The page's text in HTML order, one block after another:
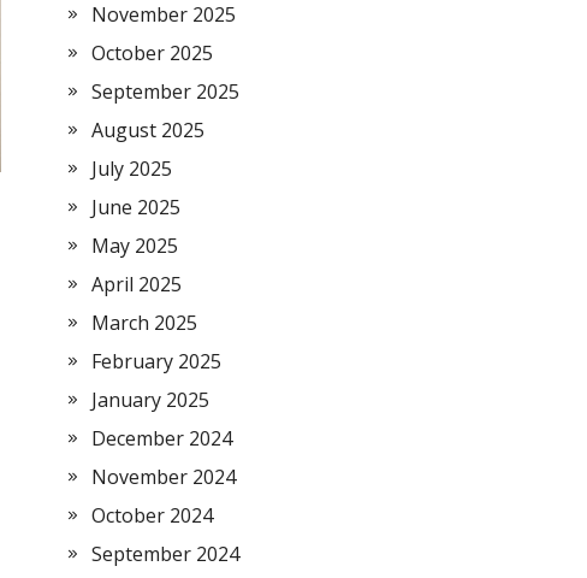
November 2025
October 2025
September 2025
August 2025
July 2025
June 2025
May 2025
April 2025
March 2025
February 2025
January 2025
December 2024
November 2024
October 2024
September 2024